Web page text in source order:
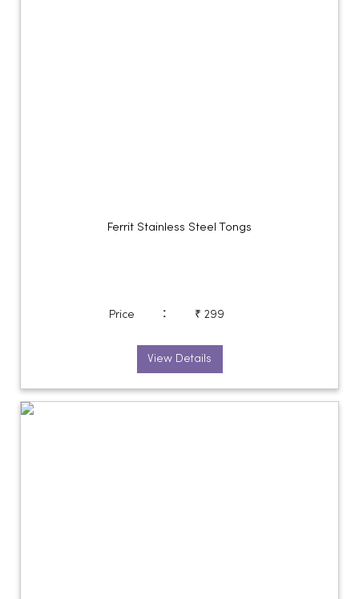
Ferrit Stainless Steel Tongs
Price : ₹ 299
View Details